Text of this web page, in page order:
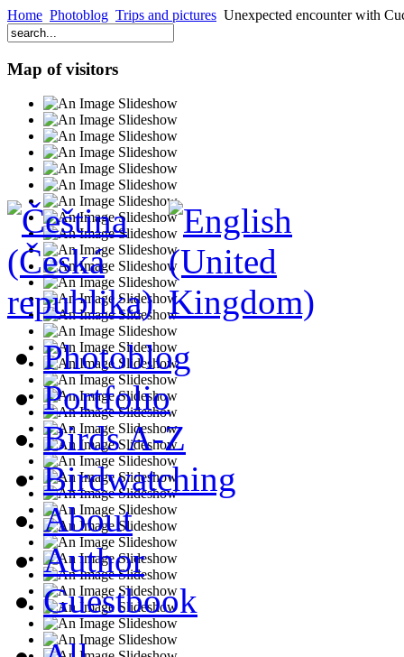
Home Photoblog Trips and pictures Unexpected encounter with
Map of visitors
Photoblog
Portfolio
Birds A-Z
Birdwatching
About
Author
Guestbook